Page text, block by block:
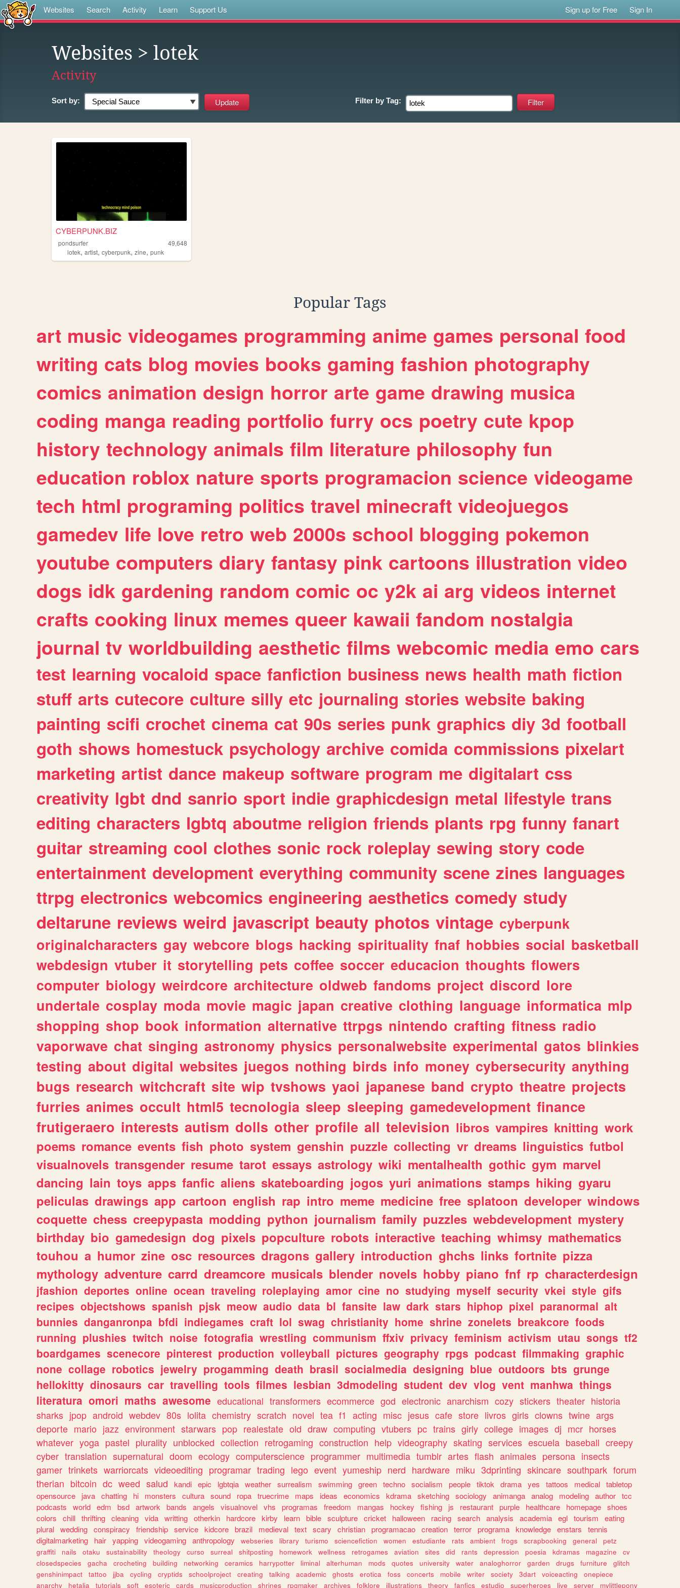
Websites Search Activity Learn Support Us Sign up for Free Sign In
Websites > lotek
Activity
Sort by: Filter by Tag:
CYBERPUNK.BIZ
pondsurfer
49,648
lotek, artist, cyberpunk, zine, punk
Popular Tags
art music videogames programming anime games personal food
writing cats blog movies books gaming fashion photography
comics animation design horror arte game drawing musica
coding manga reading portfolio furry ocs poetry cute kpop
history technology animals film literature philosophy fun
education roblox nature sports programacion science videogame
tech html programing politics travel minecraft videojuegos
gamedev life love retro web 2000s school blogging pokemon
youtube computers diary fantasy pink cartoons illustration video
dogs idk gardening random comic oc y2k ai arg videos internet
crafts cooking linux memes queer kawaii fandom nostalgia
journal tv worldbuilding aesthetic films webcomic media emo cars
test learning vocaloid space fanfiction business news health math fiction
stuff arts cutecore culture silly etc journaling stories website baking
painting scifi crochet cinema cat 90s series punk graphics diy 3d football
goth shows homestuck psychology archive comida commissions pixelart
marketing artist dance makeup software program me digitalart css
creativity lgbt dnd sanrio sport indie graphicdesign metal lifestyle trans
editing characters lgbtq aboutme religion friends plants rpg funny fanart
guitar streaming cool clothes sonic rock roleplay sewing story code
entertainment development everything community scene zines languages
ttrpg electronics webcomics engineering aesthetics comedy study
deltarune reviews weird javascript beauty photos vintage cyberpunk
originalcharacters gay webcore blogs hacking spirituality fnaf hobbies social basketball
webdesign vtuber it storytelling pets coffee soccer educacion thoughts flowers
computer biology weirdcore architecture oldweb fandoms project discord lore
undertale cosplay moda movie magic japan creative clothing language informatica mlp
shopping shop book information alternative ttrpgs nintendo crafting fitness radio
vaporwave chat singing astronomy physics personalwebsite experimental gatos blinkies
testing about digital websites juegos nothing birds info money cybersecurity anything
bugs research witchcraft site wip tvshows yaoi japanese band crypto theatre projects
furries animes occult html5 tecnologia sleep sleeping gamedevelopment finance
frutigeraero interests autism dolls other profile all television libros vampires knitting work
poems romance events fish photo system genshin puzzle collecting vr dreams linguistics futbol
visualnovels transgender resume tarot essays astrology wiki mentalhealth gothic gym marvel
dancing lain toys apps fanfic aliens skateboarding jogos yuri animations stamps hiking gyaru
peliculas drawings app cartoon english rap intro meme medicine free splatoon developer windows
coquette chess creepypasta modding python journalism family puzzles webdevelopment mystery
birthday bio gamedesign dog pixels popculture robots interactive teaching whimsy mathematics
touhou a humor zine osc resources dragons gallery introduction ghchs links fortnite pizza
mythology adventure carrd dreamcore musicals blender novels hobby piano fnf rp characterdesign
jfashion deportes online ocean traveling roleplaying amor cine no studying myself security vkei style gifs
recipes objectshows spanish pjsk meow audio data bl fansite law dark stars hiphop pixel paranormal alt
bunnies danganronpa bfdi indiegames craft lol swag christianity home shrine zonelets breakcore foods
running plushies twitch noise fotografia wrestling communism ffxiv privacy feminism activism utau songs tf2
boardgames scenecore pinterest production volleyball pictures geography rpgs podcast filmmaking graphic
none collage robotics jewelry progamming death brasil socialmedia designing blue outdoors bts grunge
hellokitty dinosaurs car travelling tools filmes lesbian 3dmodeling student dev vlog vent manhwa things
literatura omori maths awesome educational transformers ecommerce god electronic anarchism cozy stickers theater historia
sharks jpop android webdev 80s lolita chemistry scratch novel tea f1 acting misc jesus cafe store livros girls clowns twine args
deporte mario jazz environment starwars pop realestate old draw computing vtubers pc trains girly college images dj mcr horses
whatever yoga pastel plurality unblocked collection retrogaming construction help videography skating services escuela baseball creepy
cyber translation supernatural doom ecology computerscience programmer multimedia tumblr artes flash animales persona insects
gamer trinkets warriorcats videoediting programar trading lego event yumeship nerd hardware miku 3dprinting skincare southpark forum
therian bitcoin dc weed salud kandi epic lgbtqia weather surrealism swimming green techno socialism people tiktok drama yes tattoos medical tabletop
opensource
java chatting hi monsters cultura sound ropa truecrime maps ideas economics kdrama sketching sociology animanga analog modeling author tcc
podcasts
world edm bsd artwork bands angels visualnovel vhs programas freedom mangas hockey fishing js restaurant purple healthcare homepage shoes
colors
chill thrifting cleaning vida writting otherkin hardcore kirby learn bible sculpture cricket halloween racing search analysis academia egl tourism
eating
plural wedding conspiracy friendship service kidcore brazil medieval text scary christian programacao creation terror programa knowledge enstars
tennis
digitalmarketing
hair yapping videogaming anthropology webseries library turismo sciencefiction women estudiante rats ambient frogs scrapbooking general
petz
graffiti
nails otaku sustainability theology curso surreal shitposting homework wellness retrogames aviation sites did rants depression poesia kdramas magazine
cv
closedspecies
gacha crocheting building networking ceramics harrypotter liminal alterhuman mods quotes university water analoghorror garden drugs furniture
glitch
genshinimpact
tattoo jjba cycling cryptids schoolproject creating talking academic ghosts erotica foss concerts mobile writer society 3dart voiceacting
onepiece
anarchy
hetalia tutorials soft esoteric cards musicproduction shrines rpgmaker archives folklore illustrations theory fanfics estudio superheroes live server mylittlepony